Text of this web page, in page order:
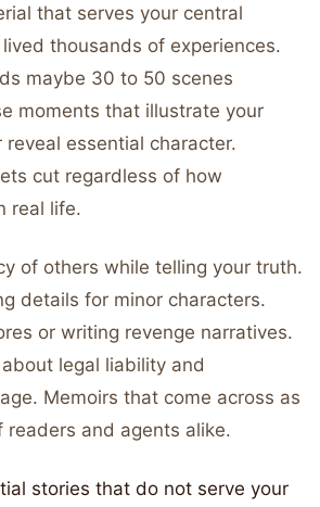
that serves your central
thousands of experiences.
maybe 30 to 50 scenes
moments that illustrate your
essential character.
cut regardless of how
real life.
of others while telling your truth.
details for minor characters.
or writing revenge narratives.
legal liability and
Memoirs that come across as
and agents alike.
stories that do not serve your